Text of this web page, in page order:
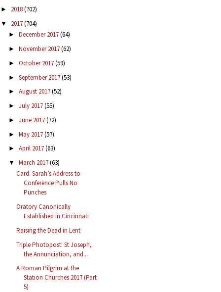
► 2018(702)
▼ 2017(704)
► December 2017(64)
► November 2017(62)
► October 2017(59)
► September 2017(53)
► August 2017(52)
► July 2017(55)
► June 2017(72)
► May 2017(57)
► April 2017(63)
▼ March 2017(63)
Card. Sarah’s Address to
Conference Pulls No
Punches
Oratory Canonically
Established in Cincinnati
Raising the Dead in Lent
Triple Photopost: St Joseph,
the Annunciation, and...
A Roman Pilgrim at the
Station Churches 2017 (Part
5)